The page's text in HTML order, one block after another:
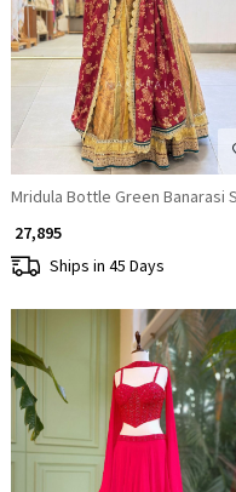
Loading...
Mridula Bottle Green Banarasi
₹ 27,895
Ships in 45 Days